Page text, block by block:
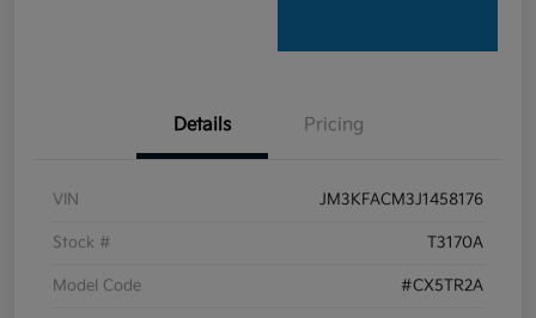
Details Pricing
VIN JM3KFACM3J1458176
Stock # T3170A
Model Code #CX5TR2A